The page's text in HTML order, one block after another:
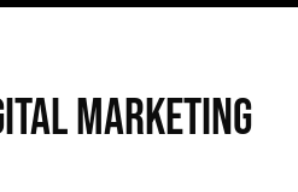
Marketing